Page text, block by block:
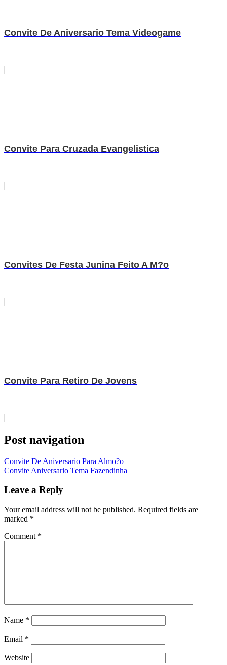
Convite De Aniversario Tema Videogame
Convite Para Cruzada Evangelistica
Convites De Festa Junina Feito A M?o
Convite Para Retiro De Jovens
Post navigation
Convite De Aniversario Para Almo?o
Convite Aniversario Tema Fazendinha
Leave a Reply
Your email address will not be published. Required fields are
marked *
Comment *
Name *
Email *
Website